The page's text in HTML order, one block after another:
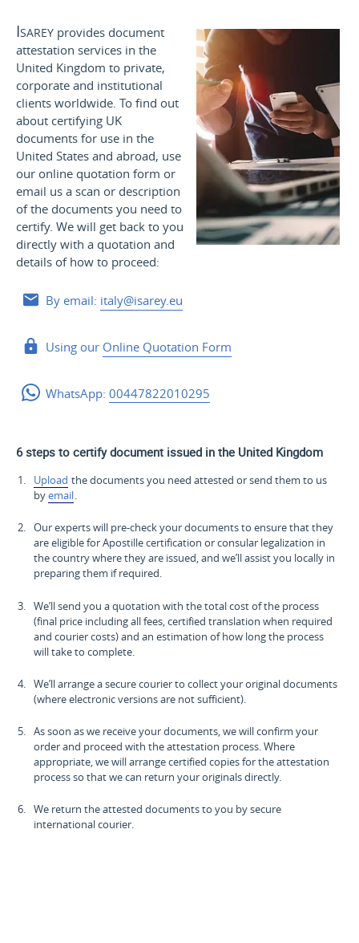
Isareyprovides document
attestation services in the
United Kingdom to private,
corporate and institutional
clients worldwide. To find out
about certifying UK
documents for use in the
United States and abroad, use
our online quotation form or
email us a scan or description
of the documents you need to
certify. We will get back to you
directly with a quotation and
details of how to proceed:
By email: italy@isarey.eu
Using our Online Quotation Form
WhatsApp:00447822010295
6 steps to certify document issued in the United Kingdom
Upload the documents you need attested or send them to us
byemail.
Our experts will pre-check your documents to ensure that they
are eligible for Apostille certification or consular legalization in
the country where they are issued, and we’ll assist you locally in
preparing them if required.
We’ll send you a quotation with the total cost of the process
(final price including all fees, certified translation when required
and courier costs) and an estimation of how long the process
will take to complete.
We’ll arrange a secure courier to collect your original documents
(where electronic versions are not sufficient).
As soon as we receive your documents, we will confirm your
order and proceed with the attestation process. Where
appropriate, we will arrange certified copies for the attestation
process so that we can return your originals directly.
We return the attested documents to you by secure
international courier.